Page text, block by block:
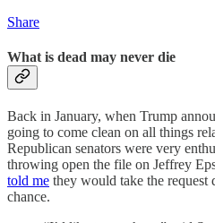
Share
What is dead may never die
Back in January, when Trump
going to come clean on all things
Republican senators were very
throwing open the file on Jeffrey
told me they would take the
chance.